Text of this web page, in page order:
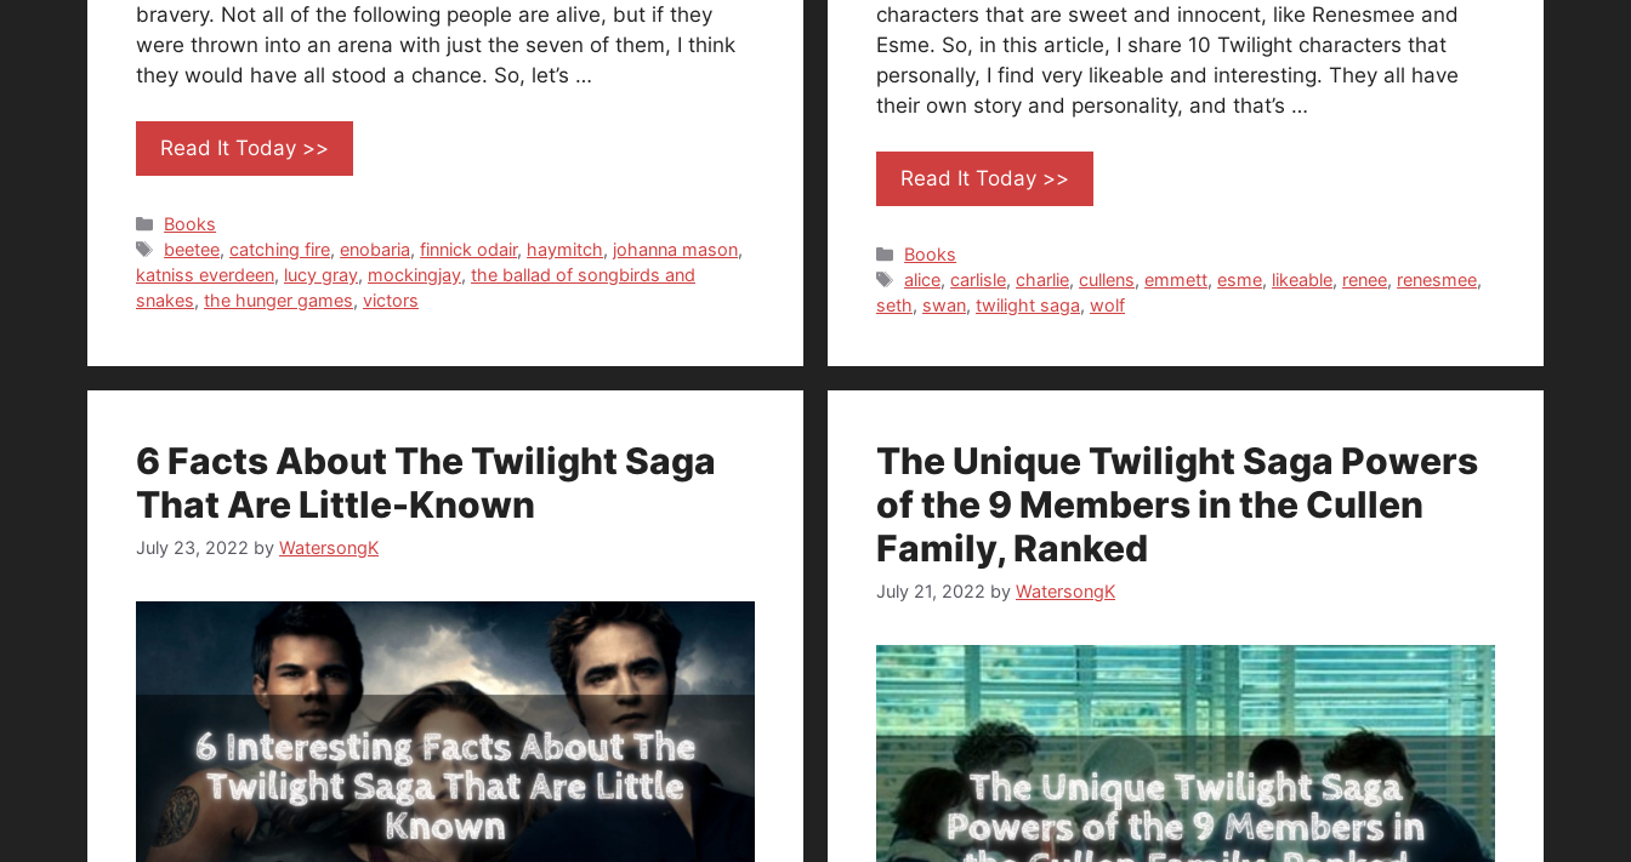
bravery. Not all of the following people are alive, but if they
were thrown into an arena with just the seven of them, I think
they would have all stood a chance. So, let’s …
Read It Today >>
Categories
Books
Tags
beetee,catching fire,enobaria,finnick odair, haymitch, johanna mason,
katniss everdeen, lucy gray, mockingjay, the ballad of songbirds and
snakes, the hunger games, victors
characters that are sweet and innocent, like Renesmee and
Esme. So, in this article, I share 10 Twilight characters that
personally, I find very likeable and interesting. They all have
their own story and personality, and that’s …
Read It Today >>
Categories
Books
Tags
alice,carlisle,charlie,cullens,emmett,esme, likeable, renee, renesmee,
seth, swan, twilight saga, wolf
6 Facts About The Twilight Saga
That Are Little-Known
July 23, 2022 by WatersongK
The Unique Twilight Saga Powers
of the 9 Members in the Cullen
Family, Ranked
July 21, 2022 by WatersongK